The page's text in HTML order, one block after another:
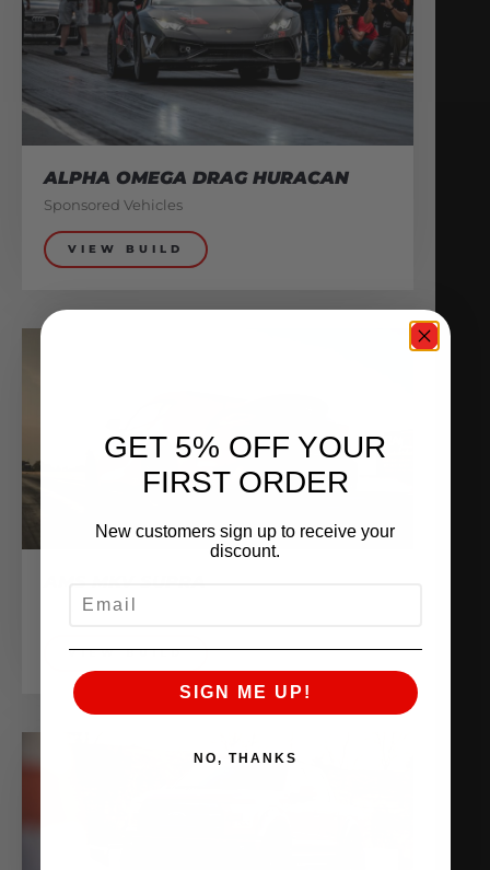
ALPHA OMEGA DRAG HURACAN
Sponsored Vehicles
VIEW BUILD
Shop Vehicles
VIEW BUILD
GET 5% OFF YOUR
FIRST ORDER
New customers sign up to receive your
discount.
SIGN ME UP!
NO, THANKS